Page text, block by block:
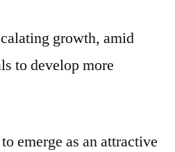
growth, amid
to develop more
emerge as an attractive